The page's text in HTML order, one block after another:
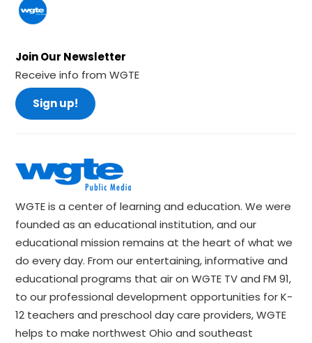
Join Our Newsletter
Receive info from WGTE
Sign up!
WGTE is a center of learning and education. We were
founded as an educational institution, and our
educational mission remains at the heart of what we
do every day. From our entertaining, informative and
educational programs that air on WGTE TV and FM 91,
to our professional development opportunities for K-
12 teachers and preschool day care providers, WGTE
helps to make northwest Ohio and southeast